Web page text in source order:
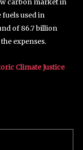
carbon market in
used in
of 86.7 billion
expenses.
Climate Justice